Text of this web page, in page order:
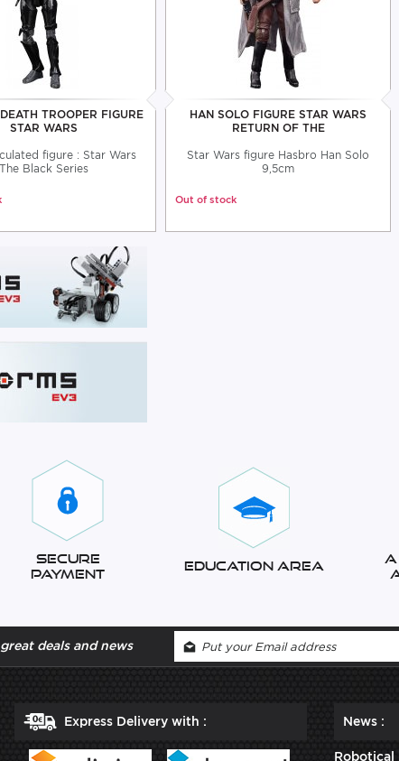
TROOPER FIGURE
STAR WARS
figure : Star Wars
The Black Series
HAN SOLO FIGURE STAR WARS
RETURN OF THE
Star Wars figure Hasbro Han Solo
9,5cm
Out of stock
Secure
Payment
Education Area
deals and news
Express Delivery with : News :
Robotical